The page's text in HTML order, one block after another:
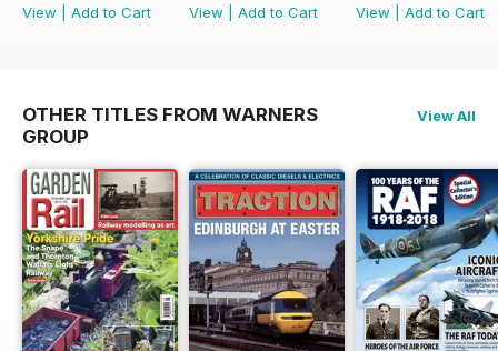
View
Add to Cart
View
Add to Cart
View
Add to Cart
OTHER TITLES FROM WARNERS
GROUP
View All